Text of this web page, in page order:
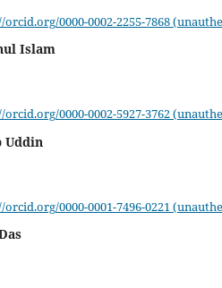
0000-0002-2255-7868
Islam
0000-0002-5927-3762
Uddin
0000-0001-7496-0221